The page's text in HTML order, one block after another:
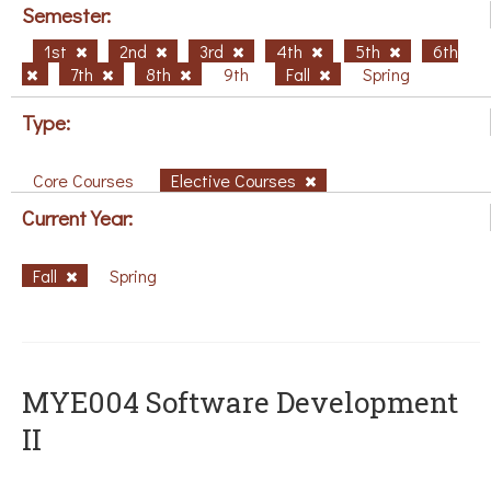
Semester:
1st 2nd 3rd 4th 5th
6th
7th
8th 9th Fall Spring
Type:
Core Courses Elective Courses
Current Year:
Fall Spring
MYE004 Software Development
II